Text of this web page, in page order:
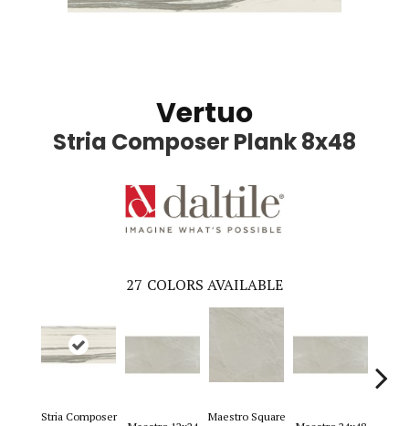
Vertuo
Stria Composer Plank 8x48
27 COLORS AVAILABLE
Stria Composer
Maestro Square